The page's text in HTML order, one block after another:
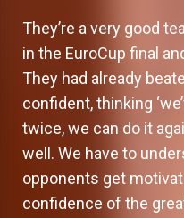
They’re a very good
in the EuroCup final
They had already
confident, thinking
twice, we can do it
well. We have to
opponents get
confidence of the